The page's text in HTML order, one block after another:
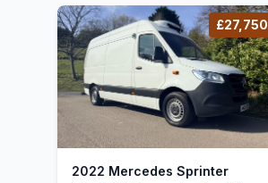
£27,750
2022 Mercedes Sprinter